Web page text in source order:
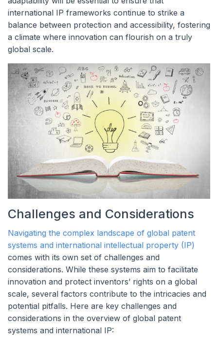
international IP frameworks continue to strike a
balance between protection and accessibility, fostering
a climate where innovation can flourish on a truly
global scale.
Challenges and Considerations
Navigating the complex landscape of global patent
systems and international intellectual property (IP)
comes with its own set of challenges and
considerations. While these systems aim to facilitate
innovation and protect inventors’ rights on a global
scale, several factors contribute to the intricacies and
potential pitfalls. Here are key challenges and
considerations in the overview of global patent
systems and international IP: